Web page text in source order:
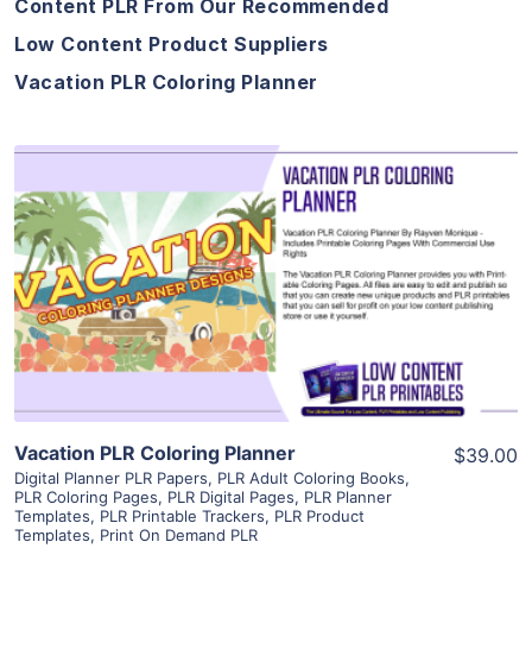
Content PLR From Our Recommended
Low Content Product Suppliers
Vacation PLR Coloring Planner
View Details
Visit Supplier
Vacation PLR Coloring Planner
Digital Planner PLR Papers, PLR Adult Coloring Books,
PLR Coloring Pages, PLR Digital Pages, PLR Planner
Templates, PLR Printable Trackers, PLR Product
Templates, Print On Demand PLR
$39.00